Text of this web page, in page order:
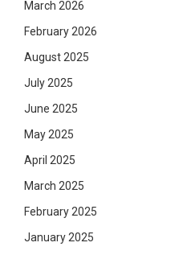
March 2026
February 2026
August 2025
July 2025
June 2025
May 2025
April 2025
March 2025
February 2025
January 2025